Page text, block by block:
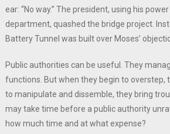
ear: “No way.” The president, using his
department, quashed the bridge project.
Battery Tunnel was built over Moses’
Public authorities can be useful. They
functions. But when they begin to overstep,
to manipulate and dissemble, they bring
may take time before a public authority
how much time and at what expense?